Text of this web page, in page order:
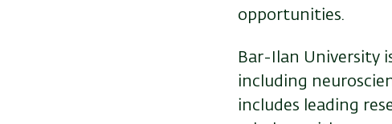
opportunities.
Bar-Ilan University
including
includes leading